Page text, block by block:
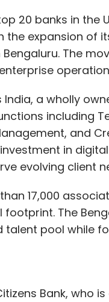
20 banks in the
expansion of
The
a wholly
including
and
in
evolving client
17,000
The
talent pool while
Bank, who